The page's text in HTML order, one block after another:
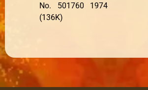
No. 501760 1974
(136K)